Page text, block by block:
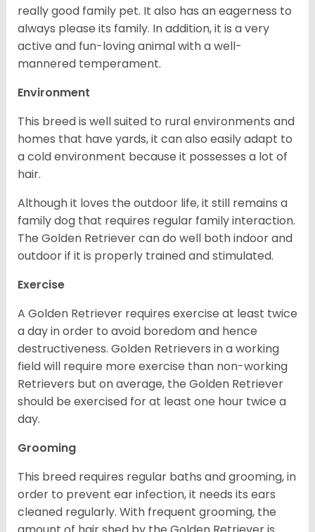
really good family pet. It also has an eagerness to
always please its family. In addition, it is a very
active and fun-loving animal with a well-
mannered temperament.
Environment
This breed is well suited to rural environments and
homes that have yards, it can also easily adapt to
a cold environment because it possesses a lot of
hair.
Although it loves the outdoor life, it still remains a
family dog that requires regular family interaction.
The Golden Retriever can do well both indoor and
outdoor if it is properly trained and stimulated.
Exercise
A Golden Retriever requires exercise at least twice
a day in order to avoid boredom and hence
destructiveness. Golden Retrievers in a working
field will require more exercise than non-working
Retrievers but on average, the Golden Retriever
should be exercised for at least one hour twice a
day.
Grooming
This breed requires regular baths and grooming, in
order to prevent ear infection, it needs its ears
cleaned regularly. With frequent grooming, the